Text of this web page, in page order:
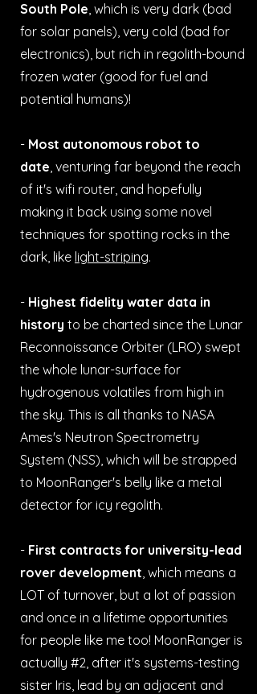
South Pole, which is very dark (bad
for solar panels), very cold (bad for
electronics), but rich in regolith-bound
frozen water (good for fuel and
potential humans)!
- Most autonomous robot to
date, venturing far beyond the reach
of it's wifi router, and hopefully
making it back using some novel
techniques for spotting rocks in the
dark, like light-striping.
- Highest fidelity water data in
history to be charted since the Lunar
Reconnoissance Orbiter (LRO) swept
the whole lunar-surface for
hydrogenous volatiles from high in
the sky. This is all thanks to NASA
Ames's Neutron Spectrometry
System (NSS), which will be strapped
to MoonRanger's belly like a metal
detector for icy regolith.
- First contracts for university-lead
rover development, which means a
LOT of turnover, but a lot of passion
and once in a lifetime opportunities
for people like me too! MoonRanger is
actually #2, after it's systems-testing
sister Iris, lead by an adjacent and